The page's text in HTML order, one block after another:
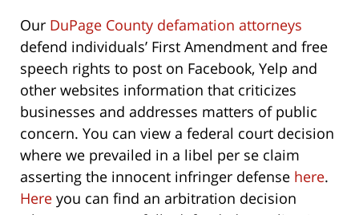
Our DuPage County defamation attorneys
defend individuals’ First Amendment and free
speech rights to post on Facebook, Yelp and
other websites information that criticizes
businesses and addresses matters of public
concern. You can view a federal court decision
where we prevailed in a libel per se claim
asserting the innocent infringer defense here.
Here you can find an arbitration decision